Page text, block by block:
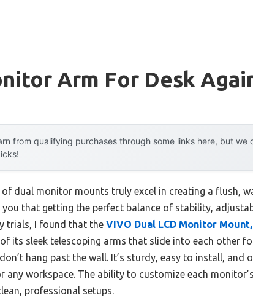
Arm For Desk
from qualifying purchases through some links here, but we
dual monitor mounts truly excel in creating a flush,
you that getting the perfect balance of stability,
trials, I found that the VIVO Dual LCD Monitor
its sleek telescoping arms that slide into each other
hang past the wall. It’s sturdy, easy to install, and
any workspace. The ability to customize each
professional setups.